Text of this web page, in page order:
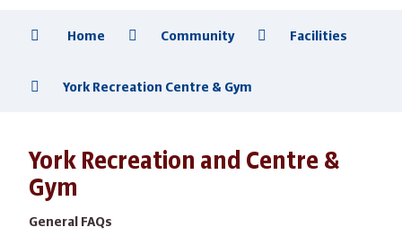
Home Community Facilities
York Recreation Centre & Gym
York Recreation and Centre &
Gym
General FAQs